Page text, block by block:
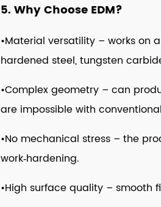
11
Maintenance
&
Practices
12
Typical
Industrial
Applications
13
5. Why Choose EDM?
•Material versatility – works on
hardened steel, tungsten
•Complex geometry – can
are impossible with
•No mechanical stress – the
work‑hardening.
•High surface quality – smooth